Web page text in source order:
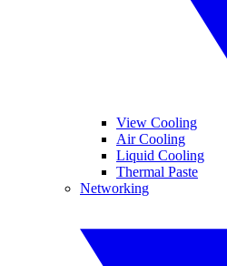
View Cooling
Air Cooling
Liquid Cooling
Thermal Paste
Networking